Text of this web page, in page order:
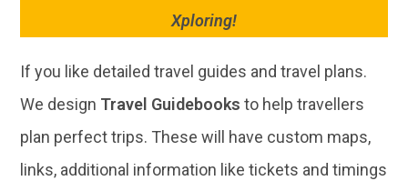
Xploring!
If you like detailed travel guides and travel plans.
We design Travel Guidebooksto help travellers
plan perfect trips. These will have custom maps,
links, additional information like tickets and timings